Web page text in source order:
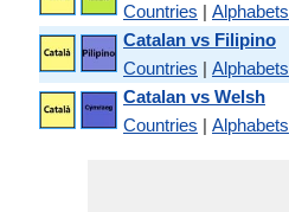
Countries | Alphabets
Catalan vs Filipino
Countries | Alphabets
Catalan vs Welsh
Countries | Alphabets